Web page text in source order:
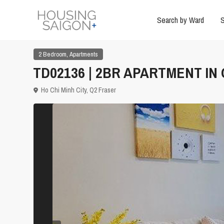
Search by Ward
2 Bedroom, Apartments
TD02136 | 2BR APARTMENT
Ho Chi Minh City, Q2 Fraser